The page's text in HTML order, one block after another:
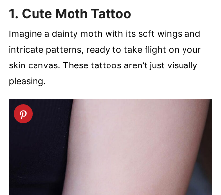
1. Cute Moth Tattoo
Imagine a dainty moth with its soft wings and
intricate patterns, ready to take flight on your
skin canvas. These tattoos aren’t just visually
pleasing.